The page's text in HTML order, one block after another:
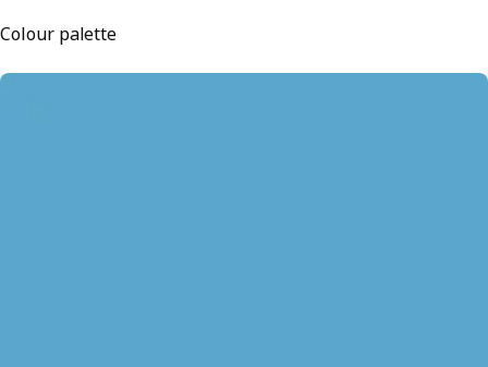
Colour palette